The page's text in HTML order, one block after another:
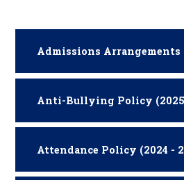
Attendance Policy (2024 -